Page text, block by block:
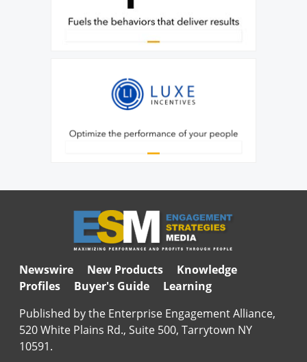
Newswire New Products
Knowledge
Profiles
Buyer's Guide
Learning
Published by the Enterprise Engagement Alliance,
520 White Plains Rd., Suite 500, Tarrytown NY
10591.